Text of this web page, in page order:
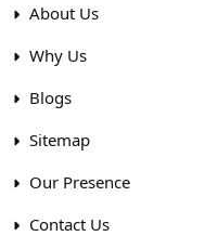
About Us
Why Us
Blogs
Sitemap
Our Presence
Contact Us